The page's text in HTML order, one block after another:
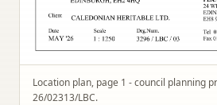
Location plan, page 1 - council planning
26/02313/LBC.